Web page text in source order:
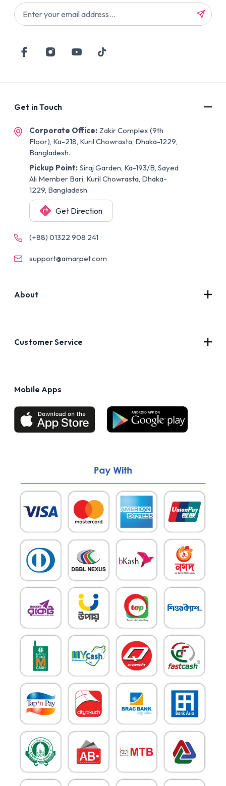
Get in Touch
Corporate Office: Zakir Complex (9th
Floor), Ka-218, Kuril Chowrasta, Dhaka-1229,
Bangladesh.
Pickup Point: Siraj Garden, Ka-193/B, Sayed
Ali Member Bari, Kuril Chowrasta, Dhaka-
1229, Bangladesh.
Get Direction
(+88) 01322 908 241
support@amarpet.com
About
Customer Service
Mobile Apps